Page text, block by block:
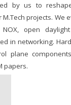
by us to
projects. We
open
in networking.
plane
papers.